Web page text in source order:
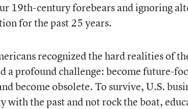
19th-century forebears and ignoring
for the past 25 years.
recognized the hard realities of
a profound challenge: become future-
become obsolete. To survive, U.S.
with the past and not rock the boat,